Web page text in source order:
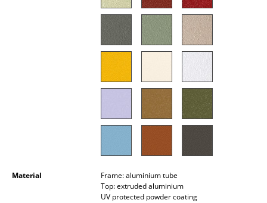
Pendant Lamps & Ceiling Lamps
Standing Lamps & Reading Lamps
Outdoor Lighting
Battery Lighting
Material
Frame: aluminium tube
Top: extruded aluminium
UV protected powder coating